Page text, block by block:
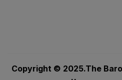
Copyright © 2025.The